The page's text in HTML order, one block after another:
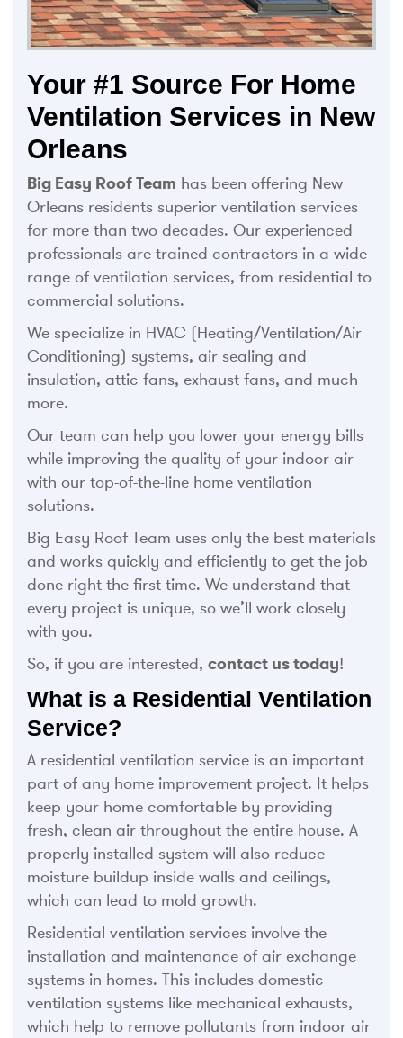
Your #1 Source For Home
Ventilation Services in New
Orleans
Big Easy Roof Team has been offering New
Orleans residents superior ventilation services
for more than two decades. Our experienced
professionals are trained contractors in a wide
range of ventilation services, from residential to
commercial solutions.
We specialize in HVAC (Heating/Ventilation/Air
Conditioning) systems, air sealing and
insulation, attic fans, exhaust fans, and much
more.
Our team can help you lower your energy bills
while improving the quality of your indoor air
with our top-of-the-line home ventilation
solutions.
Big Easy Roof Team uses only the best materials
and works quickly and efficiently to get the job
done right the first time. We understand that
every project is unique, so we’ll work closely
with you.
So, if you are interested, contact us today!
What is a Residential Ventilation
Service?
A residential ventilation service is an important
part of any home improvement project. It helps
keep your home comfortable by providing
fresh, clean air throughout the entire house. A
properly installed system will also reduce
moisture buildup inside walls and ceilings,
which can lead to mold growth.
Residential ventilation services involve the
installation and maintenance of air exchange
systems in homes. This includes domestic
ventilation systems like mechanical exhausts,
which help to remove pollutants from indoor air